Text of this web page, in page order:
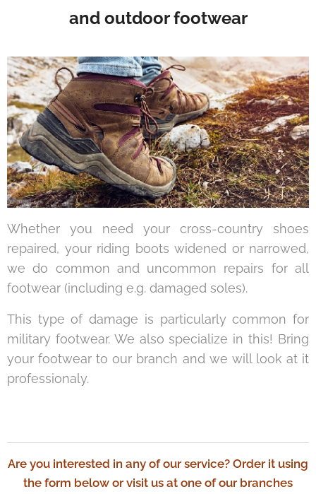
and outdoor footwear
Whether you need your cross-country shoes
repaired, your riding boots widened or narrowed,
we do common and uncommon repairs for all
footwear (including e.g. damaged soles).
This type of damage is particularly common for
military footwear. We also specialize in this! Bring
your footwear to our branch and we will look at it
professionaly.
Are you interested in any of our service? Order it using
the form below or visit us at one of our branches